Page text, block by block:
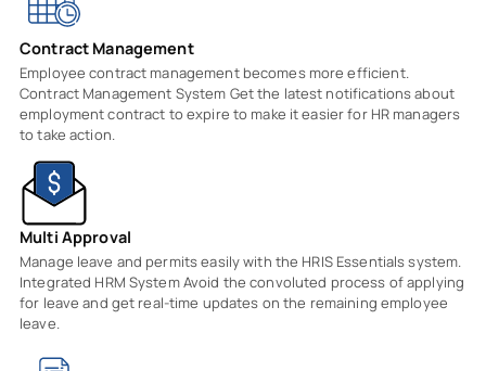
Contract Management
Employee contract management becomes more efficient.
Contract Management System Get the latest notifications about
employment contract to expire to make it easier for HR managers
to take action.
Multi Approval
Manage leave and permits easily with the HRIS Essentials system.
Integrated HRM System Avoid the convoluted process of applying
for leave and get real-time updates on the remaining employee
leave.